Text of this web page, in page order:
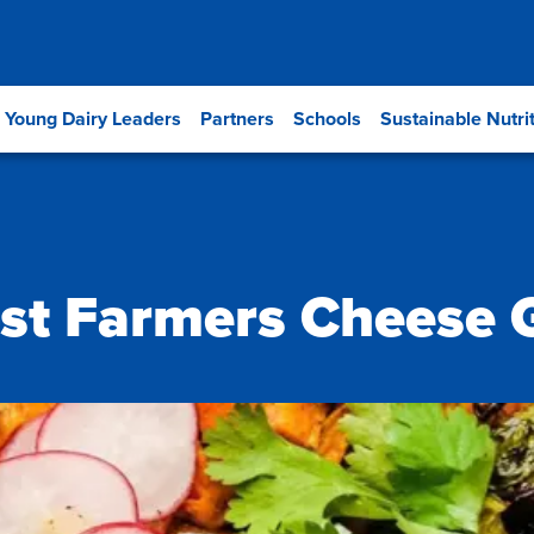
Young Dairy Leaders Partners Schools Sustainable
Farmers Cheese